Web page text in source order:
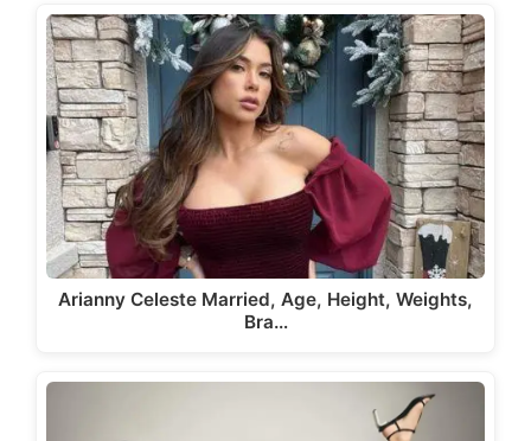
Arianny Celeste Married, Age, Height, Weights,
Bra…